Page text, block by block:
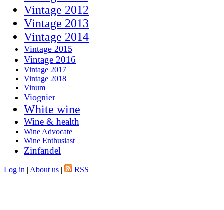
Vintage 2012
Vintage 2013
Vintage 2014
Vintage 2015
Vintage 2016
Vintage 2017
Vintage 2018
Vinum
Viognier
White wine
Wine & health
Wine Advocate
Wine Enthusiast
Zinfandel
Log in | About us | RSS